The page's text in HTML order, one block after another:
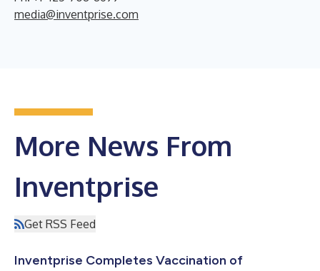
media@inventprise.com
More News From
Inventprise
Get RSS Feed
Inventprise Completes Vaccination of